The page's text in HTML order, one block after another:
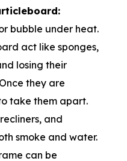
bubble under heat.
act like sponges,
losing their
they are
take them apart.
and
smoke and water.
can be